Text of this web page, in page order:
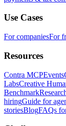
Use Cases
For companiesFor
Resources
Contra MCPEvents
LabsCreative
Benchmark
hiringGuide for
storiesBlogFAQs